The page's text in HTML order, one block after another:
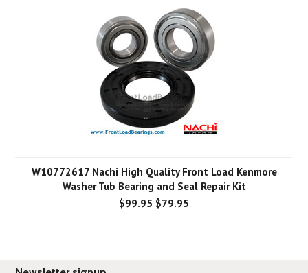
W10772617 Nachi High Quality Front Load Kenmore
Washer Tub Bearing and Seal Repair Kit
$99.95 $79.95